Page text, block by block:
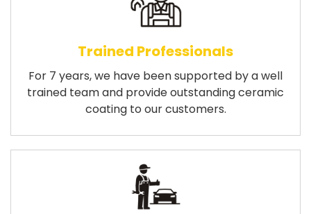
Trained Professionals
For 7 years, we have been supported by a well
trained team and provide outstanding ceramic
coating to our customers.